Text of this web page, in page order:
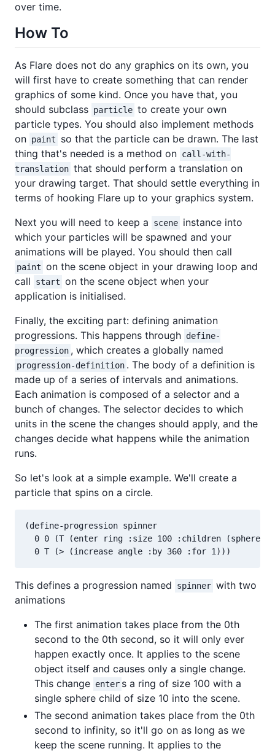
over time.
How To
As Flare does not do any graphics on its own, you
will first have to create something that can render
graphics of some kind. Once you have that, you
should subclass particle to create your own
particle types. You should also implement methods
on paint
so that the particle can be drawn. The last
thing that's needed is a method on call-with-
translation that should perform a translation on
your drawing target. That should settle everything in
terms of hooking Flare up to your graphics system.
Next you will need to keep a
scene instance into
which your particles will be spawned and your
animations will be played. You should then call
paint on the scene object in your drawing loop and
call
start on the scene object when your
application is initialised.
Finally, the exciting part: defining animation
progressions. This happens through define-
progression , which creates a globally named
progression-definition . The body of a definition is
made up of a series of intervals and animations.
Each animation is composed of a selector and a
bunch of changes. The selector decides to which
units in the scene the changes should apply, and the
changes decide what happens while the animation
runs.
So let's look at a simple example. We'll create a
particle that spins on a circle.
(define-progression spinner
0 0 (T (enter ring :size 100 :children (sphere
This defines a progression named spinner with two
animations
The first animation takes place from the 0th
second to the 0th second, so it will only ever
happen exactly once. It applies to the scene
object itself and causes only a single change.
This change enter s a ring of size 100 with a
single sphere child of size 10 into the scene.
The second animation takes place from the 0th
second to infinity, so it'll go on as long as we
keep the scene running. It applies to the